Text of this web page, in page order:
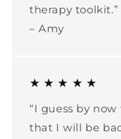
therapy toolkit.”
– Amy
★ ★ ★ ★ ★
“I guess by
that I will be